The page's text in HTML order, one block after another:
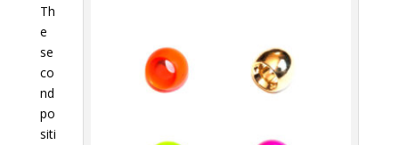
Th
e
se
co
nd
po
siti